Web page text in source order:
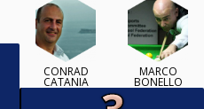
CONRAD
CATANIA
MARCO
BONELLO